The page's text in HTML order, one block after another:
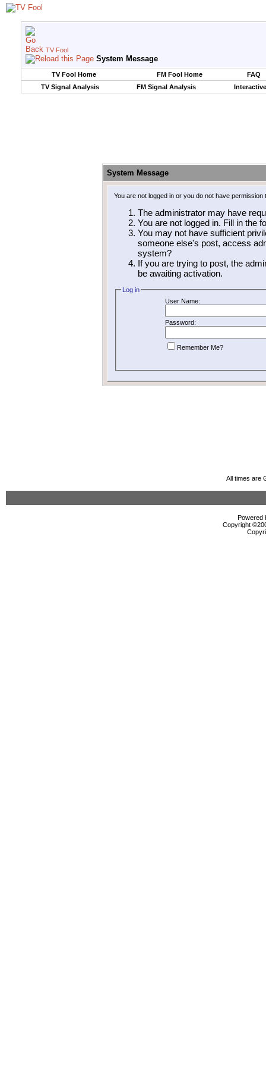
TV Fool
System Message
TV Fool Home FM Fool Home
FAQ
TV Signal Analysis
FM Signal Analysis
System Message
You are not logged in or you do not have
The administrator may have
You are not logged in. Fill in the
You may not have sufficient
someone else's post, access
system?
If you are trying to post, the
be awaiting activation.
Log in
User Name:
Password:
Remember Me?
All times are
Powered
Copyright